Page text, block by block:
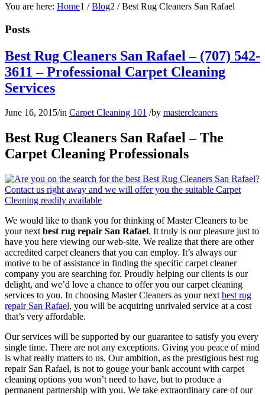
You are here: Home1 / Blog2 / Best Rug Cleaners San Rafael
Posts
Best Rug Cleaners San Rafael – (707) 542-
3611 – Professional Carpet Cleaning
Services
June 16, 2015/in Carpet Cleaning 101 /by mastercleaners
Best Rug Cleaners San Rafael – The
Carpet Cleaning Professionals
We would like to thank you for thinking of Master Cleaners to be
your next best rug repair San Rafael. It truly is our pleasure just to
have you here viewing our web-site. We realize that there are other
accredited carpet cleaners that you can employ. It’s always our
motive to be of assistance in finding the specific carpet cleaner
company you are searching for. Proudly helping our clients is our
delight, and we’d love a chance to offer you our carpet cleaning
services to you. In choosing Master Cleaners as your next best rug
repair San Rafael, you will be acquiring unrivaled service at a cost
that’s very affordable.
Our services will be supported by our guarantee to satisfy you every
single time. There are not any exceptions. Giving you peace of mind
is what really matters to us. Our ambition, as the prestigious best rug
repair San Rafael, is not to gouge your bank account with carpet
cleaning options you won’t need to have, but to produce a
permanent partnership with you. We take extraordinary care of our